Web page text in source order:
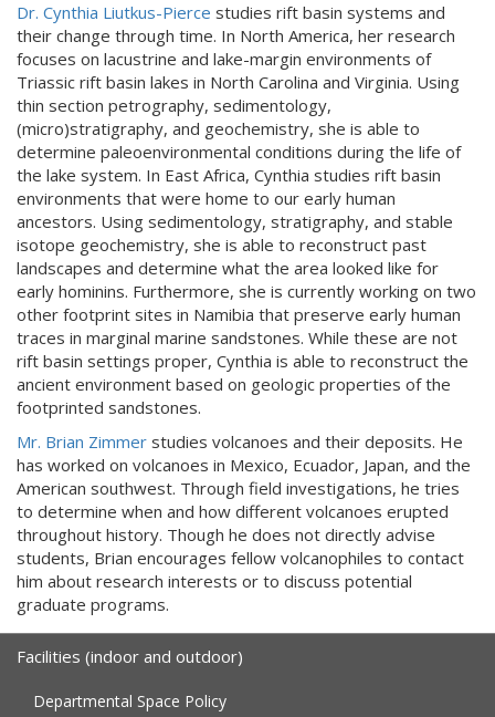
Dr. Cynthia Liutkus-Pierce studies rift basin systems and
their change through time. In North America, her research
focuses on lacustrine and lake-margin environments of
Triassic rift basin lakes in North Carolina and Virginia. Using
thin section petrography, sedimentology,
(micro)stratigraphy, and geochemistry, she is able to
determine paleoenvironmental conditions during the life of
the lake system. In East Africa, Cynthia studies rift basin
environments that were home to our early human
ancestors. Using sedimentology, stratigraphy, and stable
isotope geochemistry, she is able to reconstruct past
landscapes and determine what the area looked like for
early hominins. Furthermore, she is currently working on two
other footprint sites in Namibia that preserve early human
traces in marginal marine sandstones. While these are not
rift basin settings proper, Cynthia is able to reconstruct the
ancient environment based on geologic properties of the
footprinted sandstones.
Mr. Brian Zimmer studies volcanoes and their deposits. He
has worked on volcanoes in Mexico, Ecuador, Japan, and the
American southwest. Through field investigations, he tries
to determine when and how different volcanoes erupted
throughout history. Though he does not directly advise
students, Brian encourages fellow volcanophiles to contact
him about research interests or to discuss potential
graduate programs.
Facilities (indoor and outdoor)
Departmental Space Policy